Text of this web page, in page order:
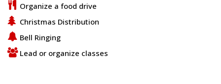
Organize a food drive
Christmas Distribution
Bell Ringing
Lead or organize classes